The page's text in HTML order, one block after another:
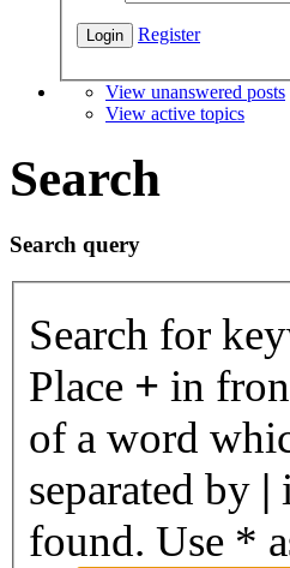
Register
View unanswered posts
View active topics
Search
Search query
Search for
Place + in
of a word
separated by |
found. Use *